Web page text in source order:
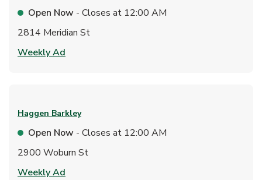
Open Now - Closes at 12:00 AM
2814 Meridian St
Weekly Ad
Haggen Barkley
Open Now - Closes at 12:00 AM
2900 Woburn St
Weekly Ad